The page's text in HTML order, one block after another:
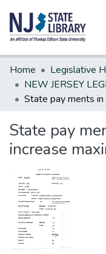
Communities &
All of DSpace
Statistics
Home
Legislative
State pay
increase